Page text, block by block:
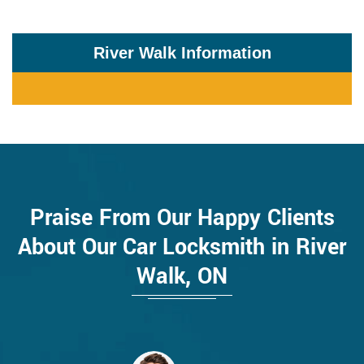
River Walk Information
Praise From Our Happy Clients
About Our Car Locksmith in River
Walk, ON